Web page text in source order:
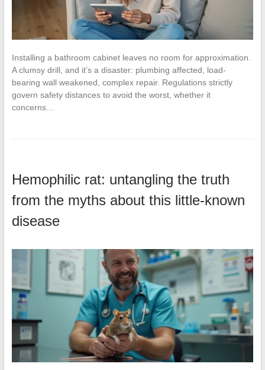
Installing a bathroom cabinet leaves no room for approximation.
A clumsy drill, and it’s a disaster: plumbing affected, load-
bearing wall weakened, complex repair. Regulations strictly
govern safety distances to avoid the worst, whether it
concerns…
Hemophilic rat: untangling the truth
from the myths about this little-known
disease